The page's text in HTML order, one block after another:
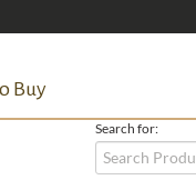
Buy
Search for: